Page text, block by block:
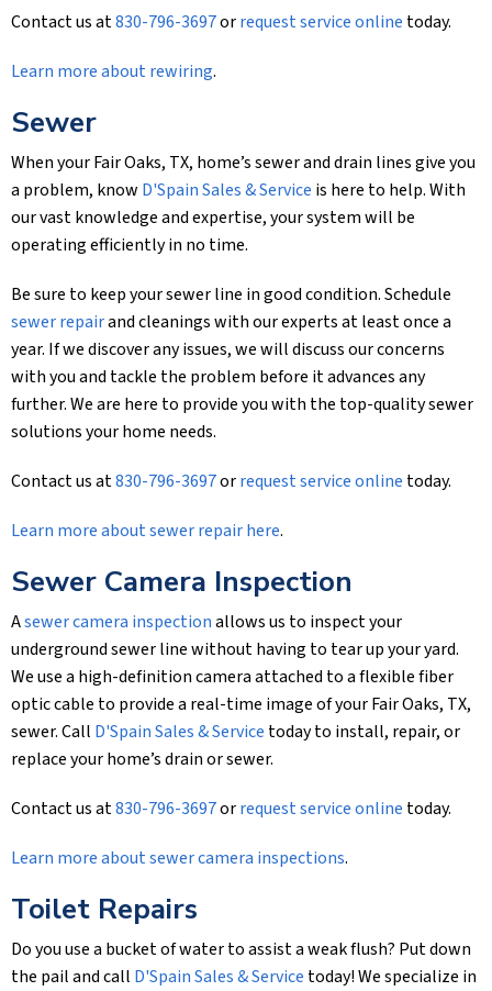
Contact us at830-796-3697orrequest service online today.
Learn more about rewiring.
Sewer
When your Fair Oaks, TX, home’s sewer and drain lines give you
a problem, know D'Spain Sales & Service is here to help. With
our vast knowledge and expertise, your system will be
operating efficiently in no time.
Be sure to keep your sewer line in good condition. Schedule
sewer repairand cleanings with our experts at least once a
year. If we discover any issues, we will discuss our concerns
with you and tackle the problem before it advances any
further. We are here to provide you with the top-quality sewer
solutions your home needs.
Contact us at830-796-3697orrequest service online today.
Learn more about sewer repair here.
Sewer Camera Inspection
Asewer camera inspectionallows us to inspect your
underground sewer line without having to tear up your yard.
We use a high-definition camera attached to a flexible fiber
optic cable to provide a real-time image of your Fair Oaks, TX,
sewer. Call D'Spain Sales & Service today to install, repair, or
replace your home’s drain or sewer.
Contact us at830-796-3697orrequest service online today.
Learn more about sewer camera inspections.
Toilet Repairs
Do you use a bucket of water to assist a weak flush? Put down
the pail and call D'Spain Sales & Service today! We specialize in